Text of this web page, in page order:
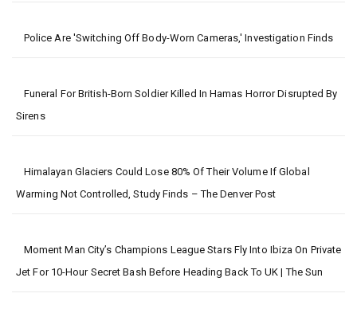
Police Are 'switching Off Body-Worn Cameras,' Investigation Finds
Funeral For British-Born Soldier Killed In Hamas Horror Disrupted By
Sirens
Himalayan Glaciers Could Lose 80% Of Their Volume If Global
Warming Not Controlled, Study Finds – The Denver Post
Moment Man City’s Champions League Stars Fly Into Ibiza On Private
Jet For 10-Hour Secret Bash Before Heading Back To UK | The Sun